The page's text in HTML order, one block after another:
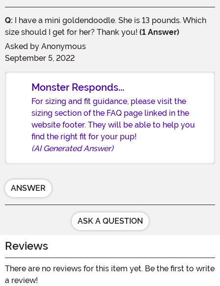
Q: I have a mini goldendoodle. She is 13 pounds. Which
size should I get for her? Thank you! (1 Answer)
Asked by Anonymous
September 5, 2022
Monster Responds...
For sizing and fit guidance, please visit the
sizing section of the FAQ page linked in the
website footer. They will be able to help you
find the right fit for your pup!
(AI Generated Answer)
ANSWER
ASK A QUESTION
Reviews
There are no reviews for this item yet. Be the first to write
a review!